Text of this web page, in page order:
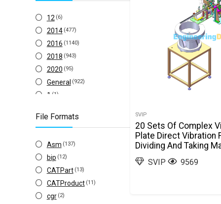
ZW3D
12 (6)
2014 (477)
2016 (1140)
2018 (943)
2020 (95)
General (922)
1 (1)
1953 (1)
2004 (1)
2007 (4)
2008(2)
2009(2)
2010(40)
File Formats
Asm (137)
bip (12)
CATPart (13)
CATProduct (11)
cgr (2)
SVIP
20 Sets Of Complex
Plate Direct Vibration
Dividing And Taking
Structure Drawings
SVIP 9569